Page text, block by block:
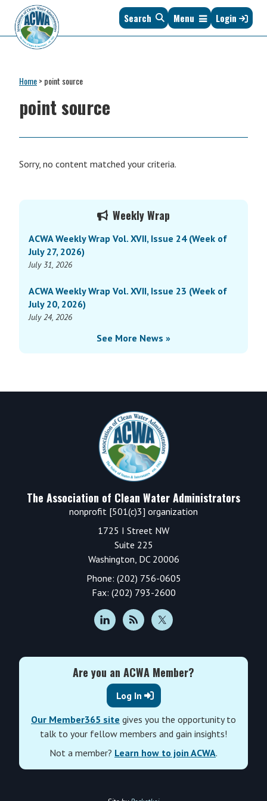
primary
navigation
main
content
primary
sidebar
footer
Clean
Water
Administrators
of
States
Search Menu Login
Home> point source
point source
Sorry, no content matched your criteria.
Weekly Wrap
ACWA Weekly Wrap Vol. XVII, Issue 24 (Week of
July 27, 2026)
July 31, 2026
ACWA Weekly Wrap Vol. XVII, Issue 23 (Week of
July 20, 2026)
July 24, 2026
See More News »
The Association of Clean Water Administrators
nonprofit [501(c)3] organization
1725 I Street NW
Suite 225
Washington, DC 20006
Phone: (202) 756-0605
Fax: (202) 793-2600
Are you an ACWA Member?
Log In
Our Member365 site gives you the opportunity to
talk to your fellow members and gain insights!
Not a member? Learn how to join ACWA.